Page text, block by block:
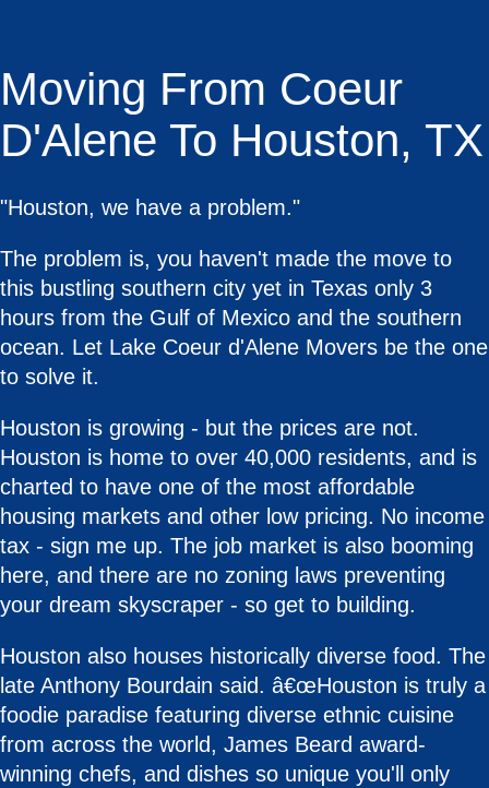
Moving From Coeur
D'Alene To Houston, TX
"Houston, we have a problem."
The problem is, you haven't made the move to
this bustling southern city yet in Texas only 3
hours from the Gulf of Mexico and the southern
ocean. Let Lake Coeur d'Alene Movers be the one
to solve it.
Houston is growing - but the prices are not.
Houston is home to over 40,000 residents, and is
charted to have one of the most affordable
housing markets and other low pricing. No income
tax - sign me up. The job market is also booming
here, and there are no zoning laws preventing
your dream skyscraper - so get to building.
Houston also houses historically diverse food. The
late Anthony Bourdain said. â€œHouston is truly a
foodie paradise featuring diverse ethnic cuisine
from across the world, James Beard award-
winning chefs, and dishes so unique you'll only